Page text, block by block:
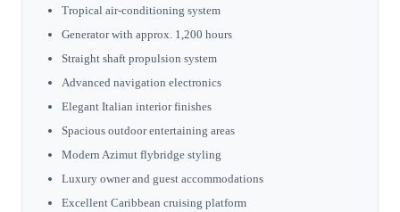
Tropical air-conditioning system
Generator with approx. 1,200 hours
Straight shaft propulsion system
Advanced navigation electronics
Elegant Italian interior finishes
Spacious outdoor entertaining areas
Modern Azimut flybridge styling
Luxury owner and guest accommodations
Excellent Caribbean cruising platform